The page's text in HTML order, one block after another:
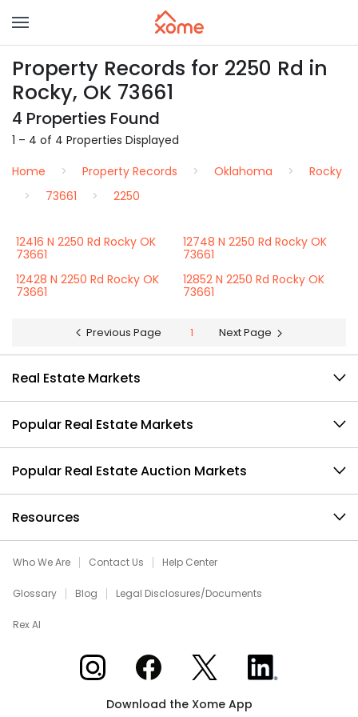
Property Records for 2250 Rd in
Rocky, OK 73661
4 Properties Found
1 – 4 of 4 Properties Displayed
Home
Property Records Oklahoma
Rocky
73661
2250
12416 N 2250 Rd Rocky OK
73661
12748 N 2250 Rd Rocky OK
73661
12428 N 2250 Rd Rocky OK
73661
12852 N 2250 Rd Rocky OK
73661
Previous Page 1 Next Page
Real Estate Markets
Popular Real Estate Markets
Popular Real Estate Auction Markets
Resources
Who We Are Contact Us Help Center
Glossary Blog Legal Disclosures/Documents
Rex AI
Xome on InstagramXome on Facebook
Xome on XXome on LinkedIn
Download the Xome App